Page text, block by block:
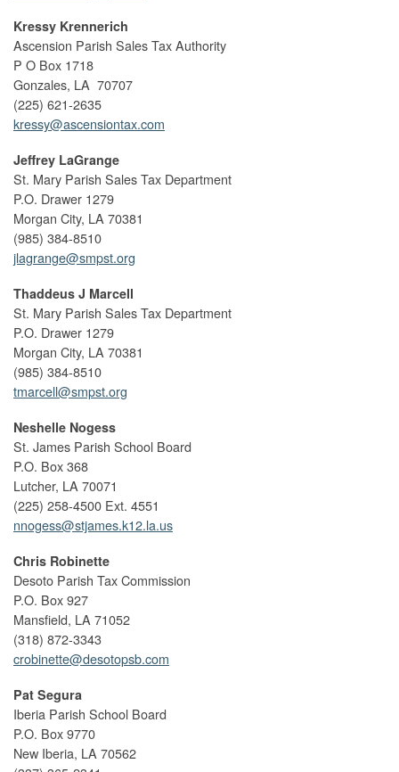
Kressy Krennerich
Ascension Parish Sales Tax Authority
P O Box 1718
Gonzales, LA 70707
(225) 621-2635
kressy@ascensiontax.com
Jeffrey LaGrange
St. Mary Parish Sales Tax Department
P.O. Drawer 1279
Morgan City, LA 70381
(985) 384-8510
jlagrange@smpst.org
Thaddeus J Marcell
St. Mary Parish Sales Tax Department
P.O. Drawer 1279
Morgan City, LA 70381
(985) 384-8510
tmarcell@smpst.org
Neshelle Nogess
St. James Parish School Board
P.O. Box 368
Lutcher, LA 70071
(225) 258-4500 Ext. 4551
nnogess@stjames.k12.la.us
Chris Robinette
Desoto Parish Tax Commission
P.O. Box 927
Mansfield, LA 71052
(318) 872-3343
crobinette@desotopsb.com
Pat Segura
Iberia Parish School Board
P.O. Box 9770
New Iberia, LA 70562